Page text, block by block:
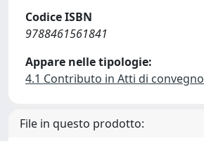
Codice ISBN
9788461561841
Appare nelle tipologie:
4.1 Contributo in Atti di convegno
File in questo prodotto: